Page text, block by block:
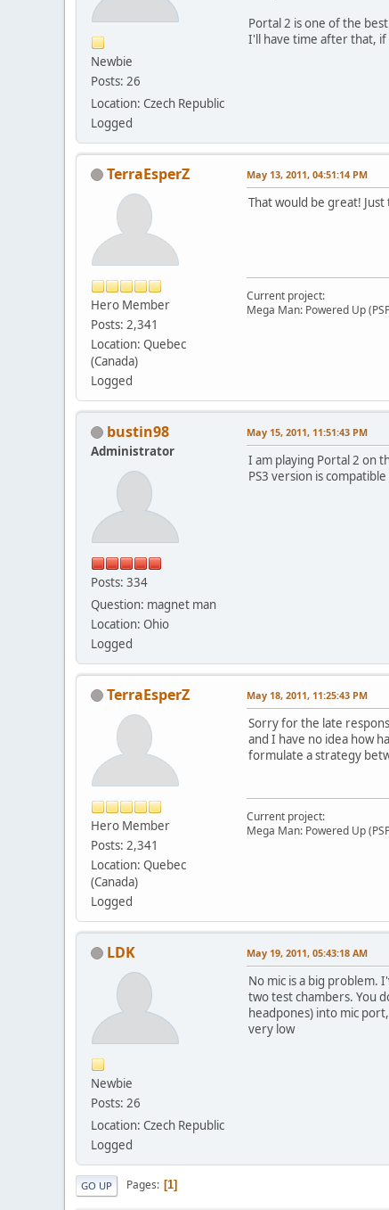
Newbie
Posts: 26
Location: Czech Republic
Logged
Portal 2 is one of the
I'll have time after that,
TerraEsperZ
Hero Member
Posts: 2,341
Location: Quebec
(Canada)
Logged
May 13, 2011, 04:51:14 PM
That would be great!
Current project:
Mega Man: Powered Up
bustin98
Administrator
Posts: 334
Question: magnet man
Location: Ohio
Logged
May 15, 2011, 11:51:43 PM
I am playing Portal 2 on
PS3 version is
TerraEsperZ
Hero Member
Posts: 2,341
Location: Quebec
(Canada)
Logged
May 18, 2011, 11:25:43 PM
Sorry for the late
and I have no idea how
formulate a strategy
Current project:
Mega Man: Powered Up
LDK
Newbie
Posts: 26
Location: Czech Republic
Logged
May 19, 2011, 05:43:18 AM
No mic is a big problem.
two test chambers. You
headpones) into mic
very low
GO UP Pages 1